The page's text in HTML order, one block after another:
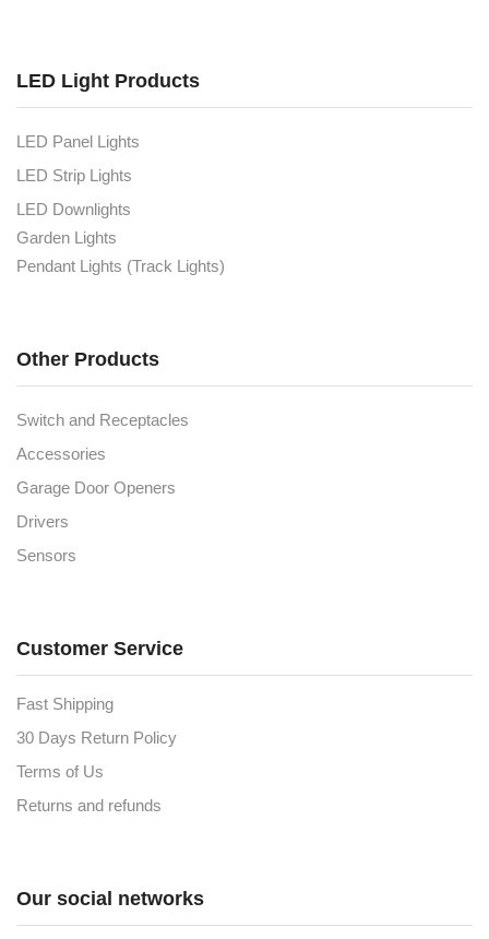
LED Light Products
LED Panel Lights
LED Strip Lights
LED Downlights
Garden Lights
Pendant Lights (Track Lights)
Other Products
Switch and Receptacles
Accessories
Garage Door Openers
Drivers
Sensors
Customer Service
Fast Shipping
30 Days Return Policy
Terms of Us
Returns and refunds
Our social networks